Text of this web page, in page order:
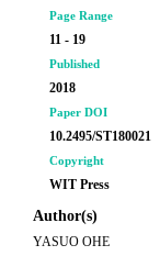
Page Range
11 - 19
Published
2018
Paper DOI
10.2495/ST180021
Copyright
WIT Press
Author(s)
YASUO OHE